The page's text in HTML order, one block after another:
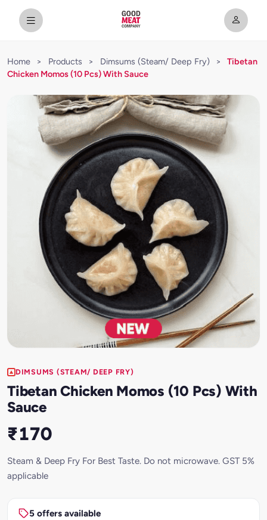
Home > Products > Dimsums (Steam/ Deep Fry) >
Tibetan
Chicken Momos (10 Pcs) With Sauce
DIMSUMS (STEAM/ DEEP FRY)
Tibetan Chicken Momos (10 Pcs) With
Sauce
₹170
Steam & Deep Fry For Best Taste. Do not microwave. GST 5%
applicable
5 offers available